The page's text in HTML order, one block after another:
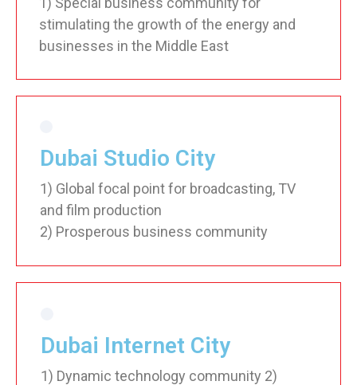
stimulating the growth of the energy and
businesses in the Middle East
Dubai Studio City
1) Global focal point for broadcasting, TV
and film production
2) Prosperous business community
Dubai Internet City
1) Dynamic technology community 2)